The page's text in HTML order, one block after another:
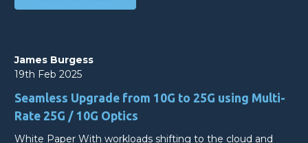
James Burgess
19th Feb 2025
Seamless Upgrade from 10G to 25G using Multi-
Rate 25G / 10G Optics
White Paper With workloads shifting to the cloud and